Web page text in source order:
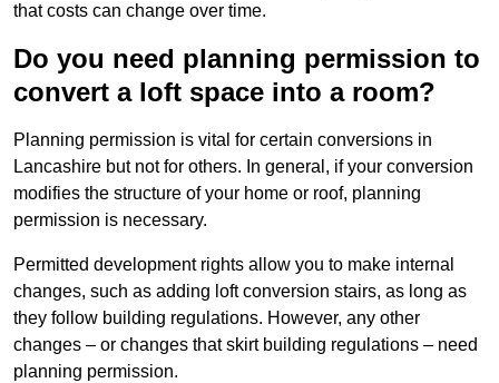
that costs can change over time.
Do you need planning permission to
convert a loft space into a room?
Planning permission is vital for certain conversions in
Lancashire but not for others. In general, if your conversion
modifies the structure of your home or roof, planning
permission is necessary.
Permitted development rights allow you to make internal
changes, such as adding loft conversion stairs, as long as
they follow building regulations. However, any other
changes – or changes that skirt building regulations – need
planning permission.